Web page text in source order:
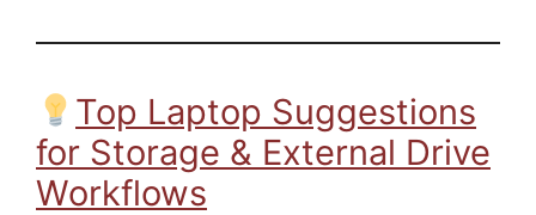
Top Laptop Suggestions
for Storage & External Drive
Workflows